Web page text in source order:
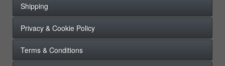
Shipping
Privacy & Cookie Policy
Terms & Conditions